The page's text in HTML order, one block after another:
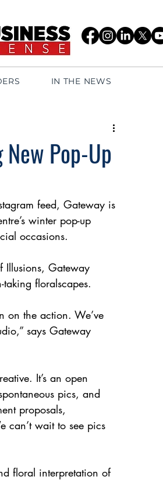
IN THE NEWS
Pop-Up
feed, Gateway is
winter pop-up
occasions.
Gateway
floralscapes.
on the action. We’ve
says Gateway
It’s an open
pics, and
proposals,
can’t wait to see pics
floral interpretation of